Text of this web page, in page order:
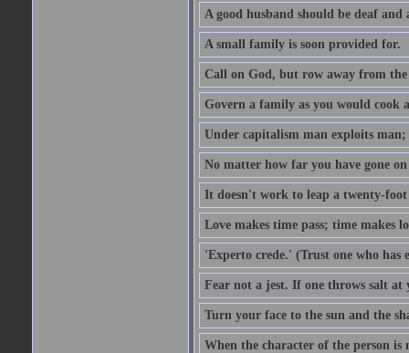
A good husband should be deaf
A small family is soon provided for.
Call on God, but row away from the
Govern a family as you would cook
Under capitalism man exploits
No matter how far you have gone
It doesn't work to leap a twenty-
Love makes time pass; time makes
'Experto crede.' (Trust one who has
Fear not a jest. If one throws salt at
Turn your face to the sun and the
When the character of the person